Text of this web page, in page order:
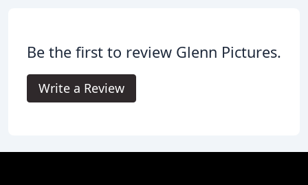
Be the first to review Glenn Pictures.
Write a Review